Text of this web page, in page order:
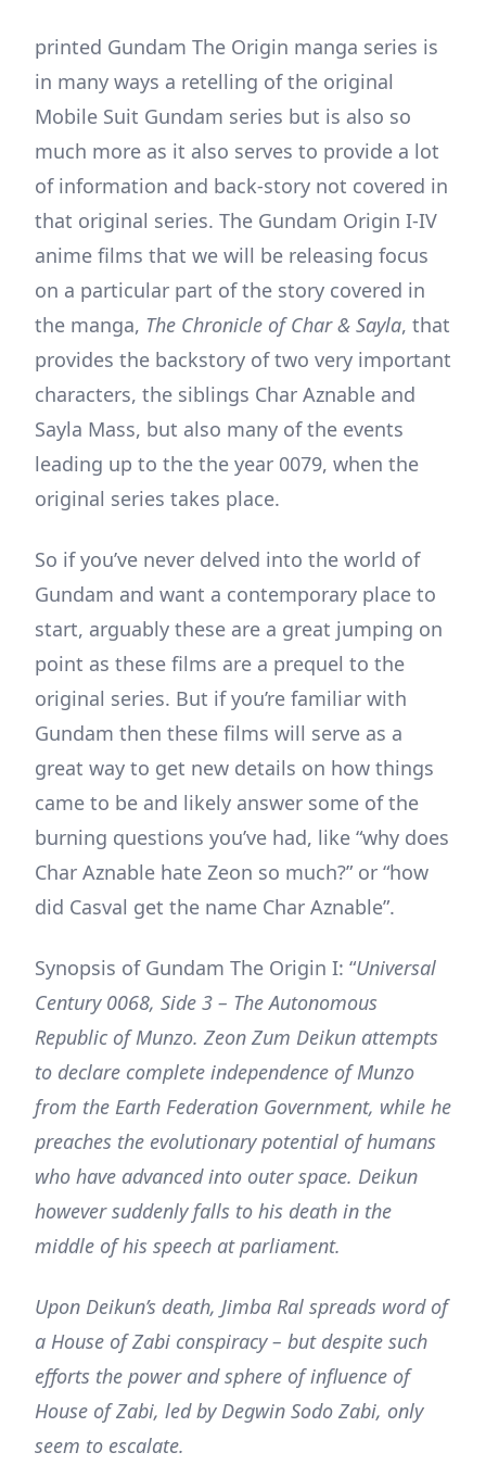
printed Gundam The Origin manga series is
in many ways a retelling of the original
Mobile Suit Gundam series but is also so
much more as it also serves to provide a lot
of information and back-story not covered in
that original series. The Gundam Origin I-IV
anime films that we will be releasing focus
on a particular part of the story covered in
the manga, The Chronicle of Char & Sayla, that
provides the backstory of two very important
characters, the siblings Char Aznable and
Sayla Mass, but also many of the events
leading up to the the year 0079, when the
original series takes place.
So if you’ve never delved into the world of
Gundam and want a contemporary place to
start, arguably these are a great jumping on
point as these films are a prequel to the
original series. But if you’re familiar with
Gundam then these films will serve as a
great way to get new details on how things
came to be and likely answer some of the
burning questions you’ve had, like “why does
Char Aznable hate Zeon so much?” or “how
did Casval get the name Char Aznable”.
Synopsis of Gundam The Origin I: “Universal
Century 0068, Side 3 – The Autonomous
Republic of Munzo. Zeon Zum Deikun attempts
to declare complete independence of Munzo
from the Earth Federation Government, while he
preaches the evolutionary potential of humans
who have advanced into outer space. Deikun
however suddenly falls to his death in the
middle of his speech at parliament.
Upon Deikun’s death, Jimba Ral spreads word of
a House of Zabi conspiracy – but despite such
efforts the power and sphere of influence of
House of Zabi, led by Degwin Sodo Zabi, only
seem to escalate.